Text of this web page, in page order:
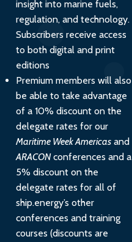
insight into marine fuels,
regulation, and technology.
Subscribers receive access
to both digital and print
editions
Premium members will also
be able to take advantage
of a 10% discount on the
delegate rates for our
Maritime Week Americas and
ARACONconferences and a
5% discount on the
delegate rates for all of
ship.energy’s other
conferences and training
courses (discounts are